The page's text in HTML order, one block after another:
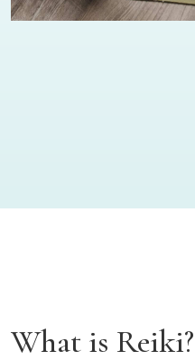
What is Reiki?